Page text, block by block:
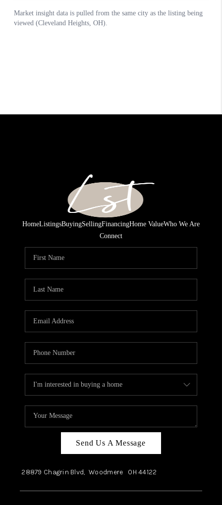
HomeListingsBuyingSellingFinancingHome ValueWho We Are
Connect
Send Us A Message
28879 Chagrin Blvd, Woodmere OH44122